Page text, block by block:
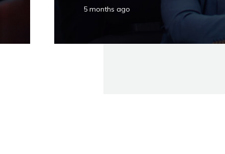
5 months ago